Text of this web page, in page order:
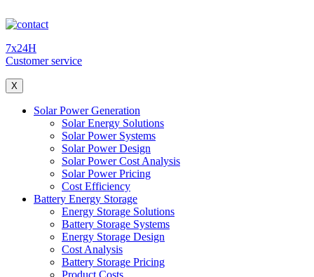
7x24H
Customer service
X
Solar Power Generation
Solar Energy Solutions
Solar Power Systems
Solar Power Design
Solar Power Cost Analysis
Solar Power Pricing
Cost Efficiency
Battery Energy Storage
Energy Storage Solutions
Battery Storage Systems
Energy Storage Design
Cost Analysis
Battery Storage Pricing
Product Costs